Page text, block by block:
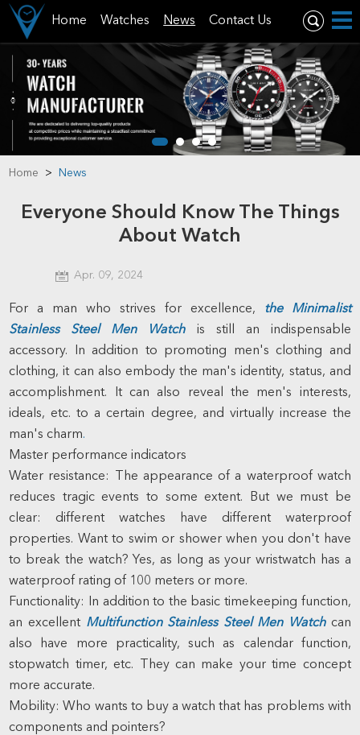
Home Watches News Contact Us
Home > News
Everyone Should Know The Things
About Watch
Apr. 09, 2024
For a man who strives for excellence, theMinimalist
Stainless Steel Men Watchis still an indispensable
accessory. In addition to promoting men's clothing and
clothing, it can also embody the man's identity, status, and
accomplishment. It can also reveal the men's interests,
ideals, etc. to a certain degree, and virtually increase the
man's charm.
Master performance indicators
Water resistance: The appearance of a waterproof watch
reduces tragic events to some extent. But we must be
clear: different watches have different waterproof
properties. Want to swim or shower when you don't have
to break the watch? Yes, as long as your wristwatch has a
waterproof rating of 100 meters or more.
Functionality: In addition to the basic timekeeping function,
an excellent Multifunction Stainless Steel Men Watchcan
also have more practicality, such as calendar function,
stopwatch timer, etc. They can make your time concept
more accurate.
Mobility: Who wants to buy a watch that has problems with
components and pointers?